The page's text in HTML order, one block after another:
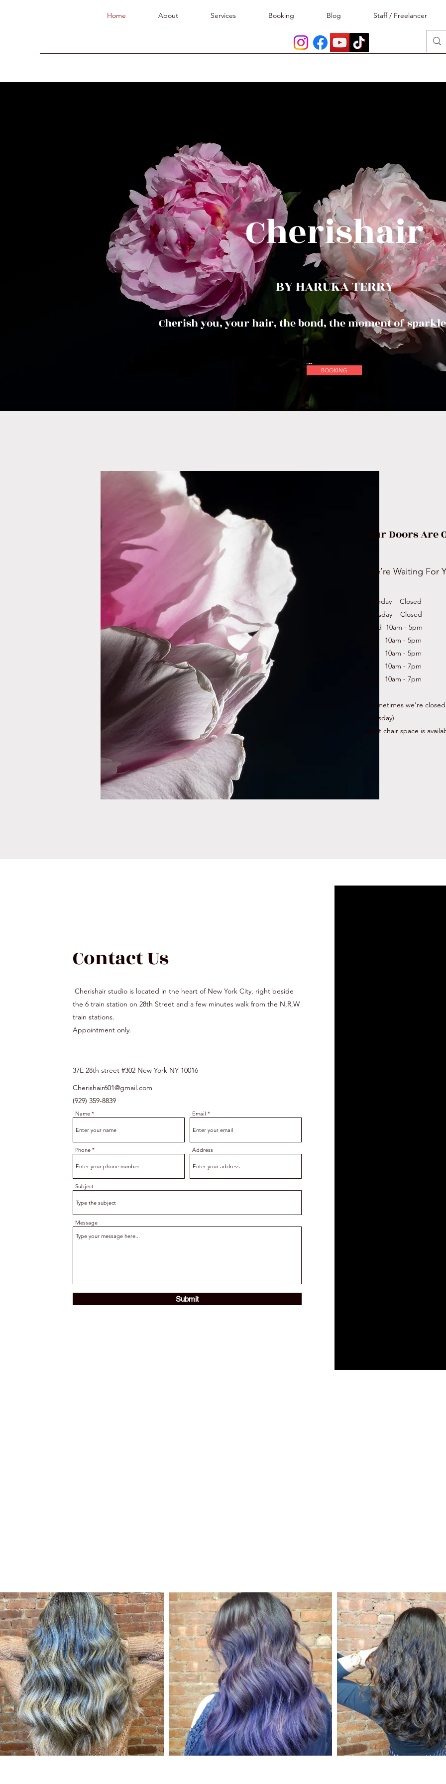
Home About Services Booking Blog Staff / Freelancer
Cherishair
BY HARUKA TERRY
Cherish you, your hair, the bond, the moment of
BOOKING
Our Doors Are
We’re Waiting For
Monday Closed
Tuesday Closed
Wed 10am - 5pm
Thu 10am - 5pm
Fri 10am - 5pm
Sat 10am - 7pm
Sun 10am - 7pm
(Sometimes we're
Tuesday)
Rent chair space is
Contact Us
Cherishair studio is located in the heart of New York City, right beside
the 6 train station on 28th Street and a few minutes walk from the N,R,W
train stations.
Appointment only.
37E 28th street #302 New York NY 10016
Cherishair601@gmail.com
(929) 359-8839
Name Email
Phone Address
Subject
Message
Submit